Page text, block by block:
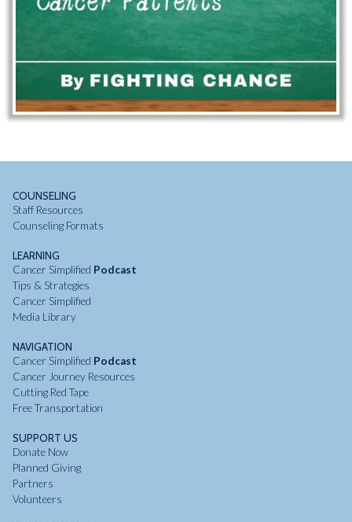
COUNSELING
Staff Resources
Counseling Formats
LEARNING
Cancer Simplified Podcast
Tips & Strategies
Cancer Simplified
Media Library
NAVIGATION
Cancer Simplified Podcast
Cancer Journey Resources
Cutting Red Tape
Free Transportation
SUPPORT US
Donate Now
Planned Giving
Partners
Volunteers